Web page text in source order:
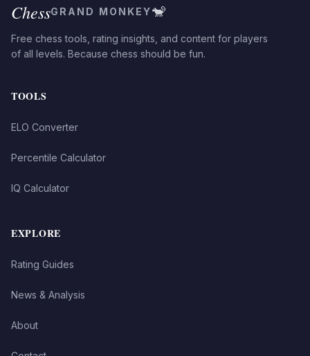
ChessGRAND MONKEY🐒
Free chess tools, rating insights, and content for players
of all levels. Because chess should be fun.
TOOLS
ELO Converter
Percentile Calculator
IQ Calculator
EXPLORE
Rating Guides
News & Analysis
About